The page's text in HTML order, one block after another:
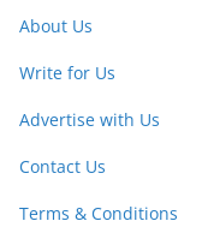
About Us
Write for Us
Advertise with Us
Contact Us
Terms & Conditions